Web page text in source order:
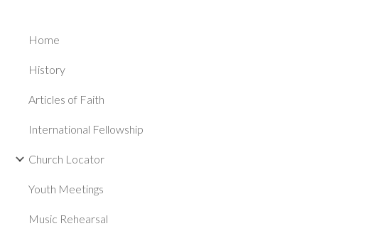
Home
History
Articles of Faith
International Fellowship
Church Locator
Youth Meetings
Music Rehearsal